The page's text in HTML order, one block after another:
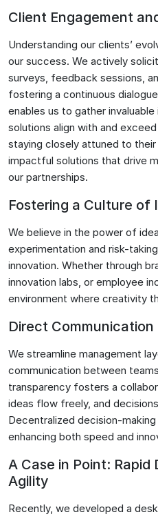
Client Engagement
Understanding our clients’
our success. We actively
surveys, feedback sessions,
fostering a continuous
enables us to gather
solutions align with and
staying closely attuned to
impactful solutions that drive
our partnerships.
Fostering a Culture of
We believe in the power of
experimentation and risk-
innovation. Whether through
innovation labs, or employee
environment where creativity
Direct Communication
We streamline management
communication between
transparency fosters a
ideas flow freely, and
Decentralized decision-
enhancing both speed and
A Case in Point:
Agility
Recently, we developed a